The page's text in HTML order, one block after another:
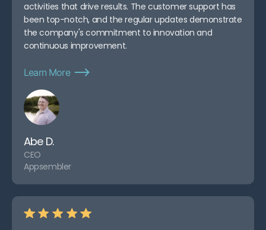
activities that drive results. The customer support has
been top-notch, and the regular updates demonstrate
the company's commitment to innovation and
continuous improvement.
Learn More
Abe D.
CEO
Appsembler